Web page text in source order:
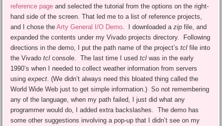
reference page and selected the tutorial from the options on the right-
hand side of the screen. That led me to a list of reference projects,
and I chose theArty General I/O Demo . I downloaded azip file, and
expanded the contents under my Vivado projects directory. Following
directions in the demo, I put the path name of the project’stcl file into
the Vivadotcl console. The last time I usedtcl was in the early
1990’s when I needed to collect weather information from servers
usingexpect . (We didn’t always need this bloated thing called the
World Wide Web just to get simple information.) So not remembering
any of the language, when my path failed, I just did what any
programmer would do, I added extra backslashes. The demo has
some other suggestions involving a pop-up that I didn’t see on my